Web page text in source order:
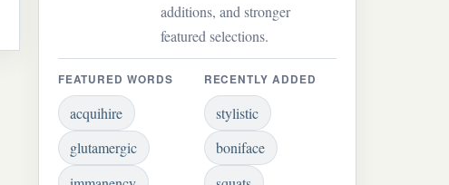
additions, and stronger
featured selections.
FEATURED WORDS
acquihire
glutamergic
RECENTLY ADDED
stylistic
boniface